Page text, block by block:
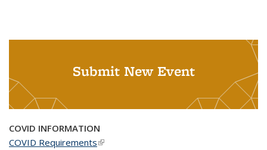
Submit New Event
COVID INFORMATION
COVID Requirements(link is external)